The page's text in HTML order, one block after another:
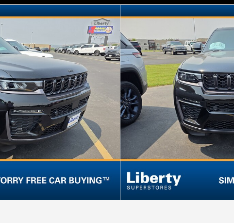
Anniversary Edition Sport Utility Photo 1 of 15